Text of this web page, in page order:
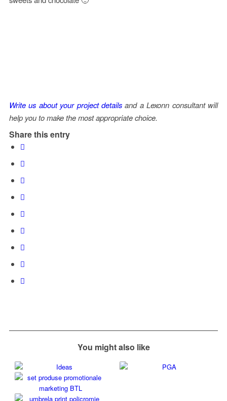
Write us about your project details and a Lexonn consultant will
help you to make the most appropriate choice.
Share this entry
You might also like